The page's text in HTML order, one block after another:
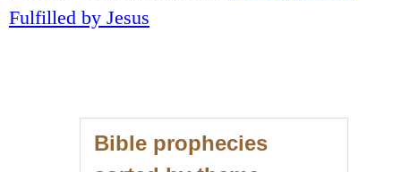
Fulfilled by Jesus
Bible prophecies